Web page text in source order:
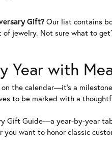
Gift? Our list contains
jewelry. Not sure what to
Year with
the calendar—it’s a
to be marked with a
Gift Guide—a year-by-year
you want to honor classic